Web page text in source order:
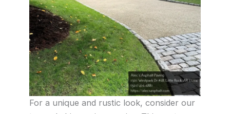
For a unique and rustic look, consider our